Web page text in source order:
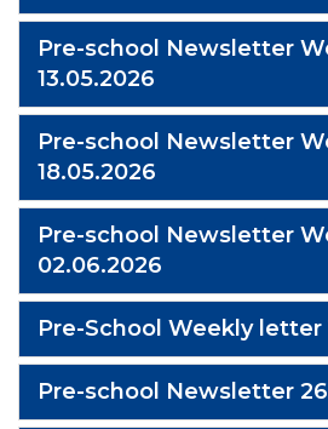
Pre-school Newsletter
13.05.2026
Pre-school Newsletter
18.05.2026
Pre-school Newsletter
02.06.2026
Pre-School Weekly letter
Pre-school Newsletter